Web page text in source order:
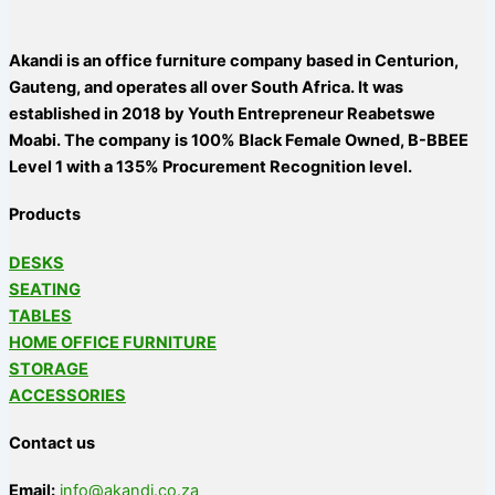
Akandi is an office furniture company based in Centurion,
Gauteng, and operates all over South Africa. It was
established in 2018 by Youth Entrepreneur Reabetswe
Moabi. The company is 100% Black Female Owned, B-BBEE
Level 1 with a 135% Procurement Recognition level.
Products
DESKS
SEATING
TABLES
HOME OFFICE FURNITURE
STORAGE
ACCESSORIES
Contact us
Email: info@akandi.co.za